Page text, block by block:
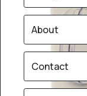
About
Contact